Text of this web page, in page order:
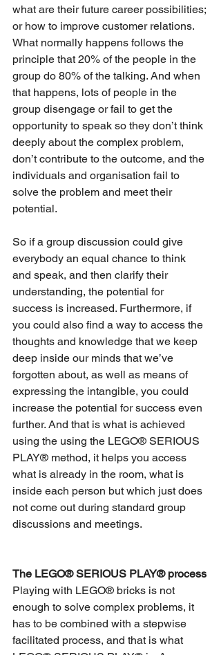
what are their future career possibilities;
or how to improve customer relations.
What normally happens follows the
principle that 20% of the people in the
group do 80% of the talking. And when
that happens, lots of people in the
group disengage or fail to get the
opportunity to speak so they don’t think
deeply about the complex problem,
don’t contribute to the outcome, and the
individuals and organisation fail to
solve the problem and meet their
potential.
So if a group discussion could give
everybody an equal chance to think
and speak, and then clarify their
understanding, the potential for
success is increased. Furthermore, if
you could also find a way to access the
thoughts and knowledge that we keep
deep inside our minds that we’ve
forgotten about, as well as means of
expressing the intangible, you could
increase the potential for success even
further. And that is what is achieved
using the using the LEGO® SERIOUS
PLAY® method, it helps you access
what is already in the room, what is
inside each person but which just does
not come out during standard group
discussions and meetings.
The LEGO® SERIOUS PLAY® process
Playing with LEGO® bricks is not
enough to solve complex problems, it
has to be combined with a stepwise
facilitated process, and that is what